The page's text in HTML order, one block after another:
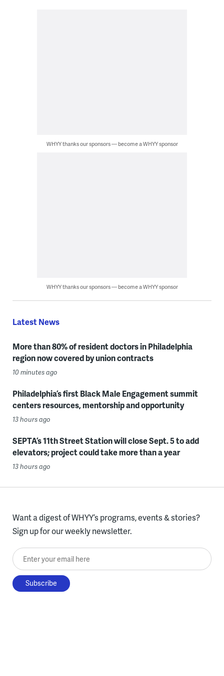
WHYY thanks our sponsors — become a WHYY sponsor
WHYY thanks our sponsors — become a WHYY sponsor
Latest News
More than 80% of resident doctors in Philadelphia
region now covered by union contracts
10 minutes ago
Philadelphia’s first Black Male Engagement summit
centers resources, mentorship and opportunity
13 hours ago
SEPTA’s 11th Street Station will close Sept. 5 to add
elevators; project could take more than a year
13 hours ago
Want a digest of WHYY’s programs, events & stories?
Sign up for our weekly newsletter.
Enter your email here